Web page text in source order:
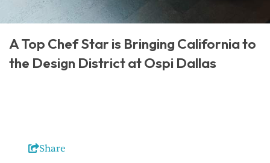
A Top Chef Star is Bringing California to
the Design District at Ospi Dallas
Share